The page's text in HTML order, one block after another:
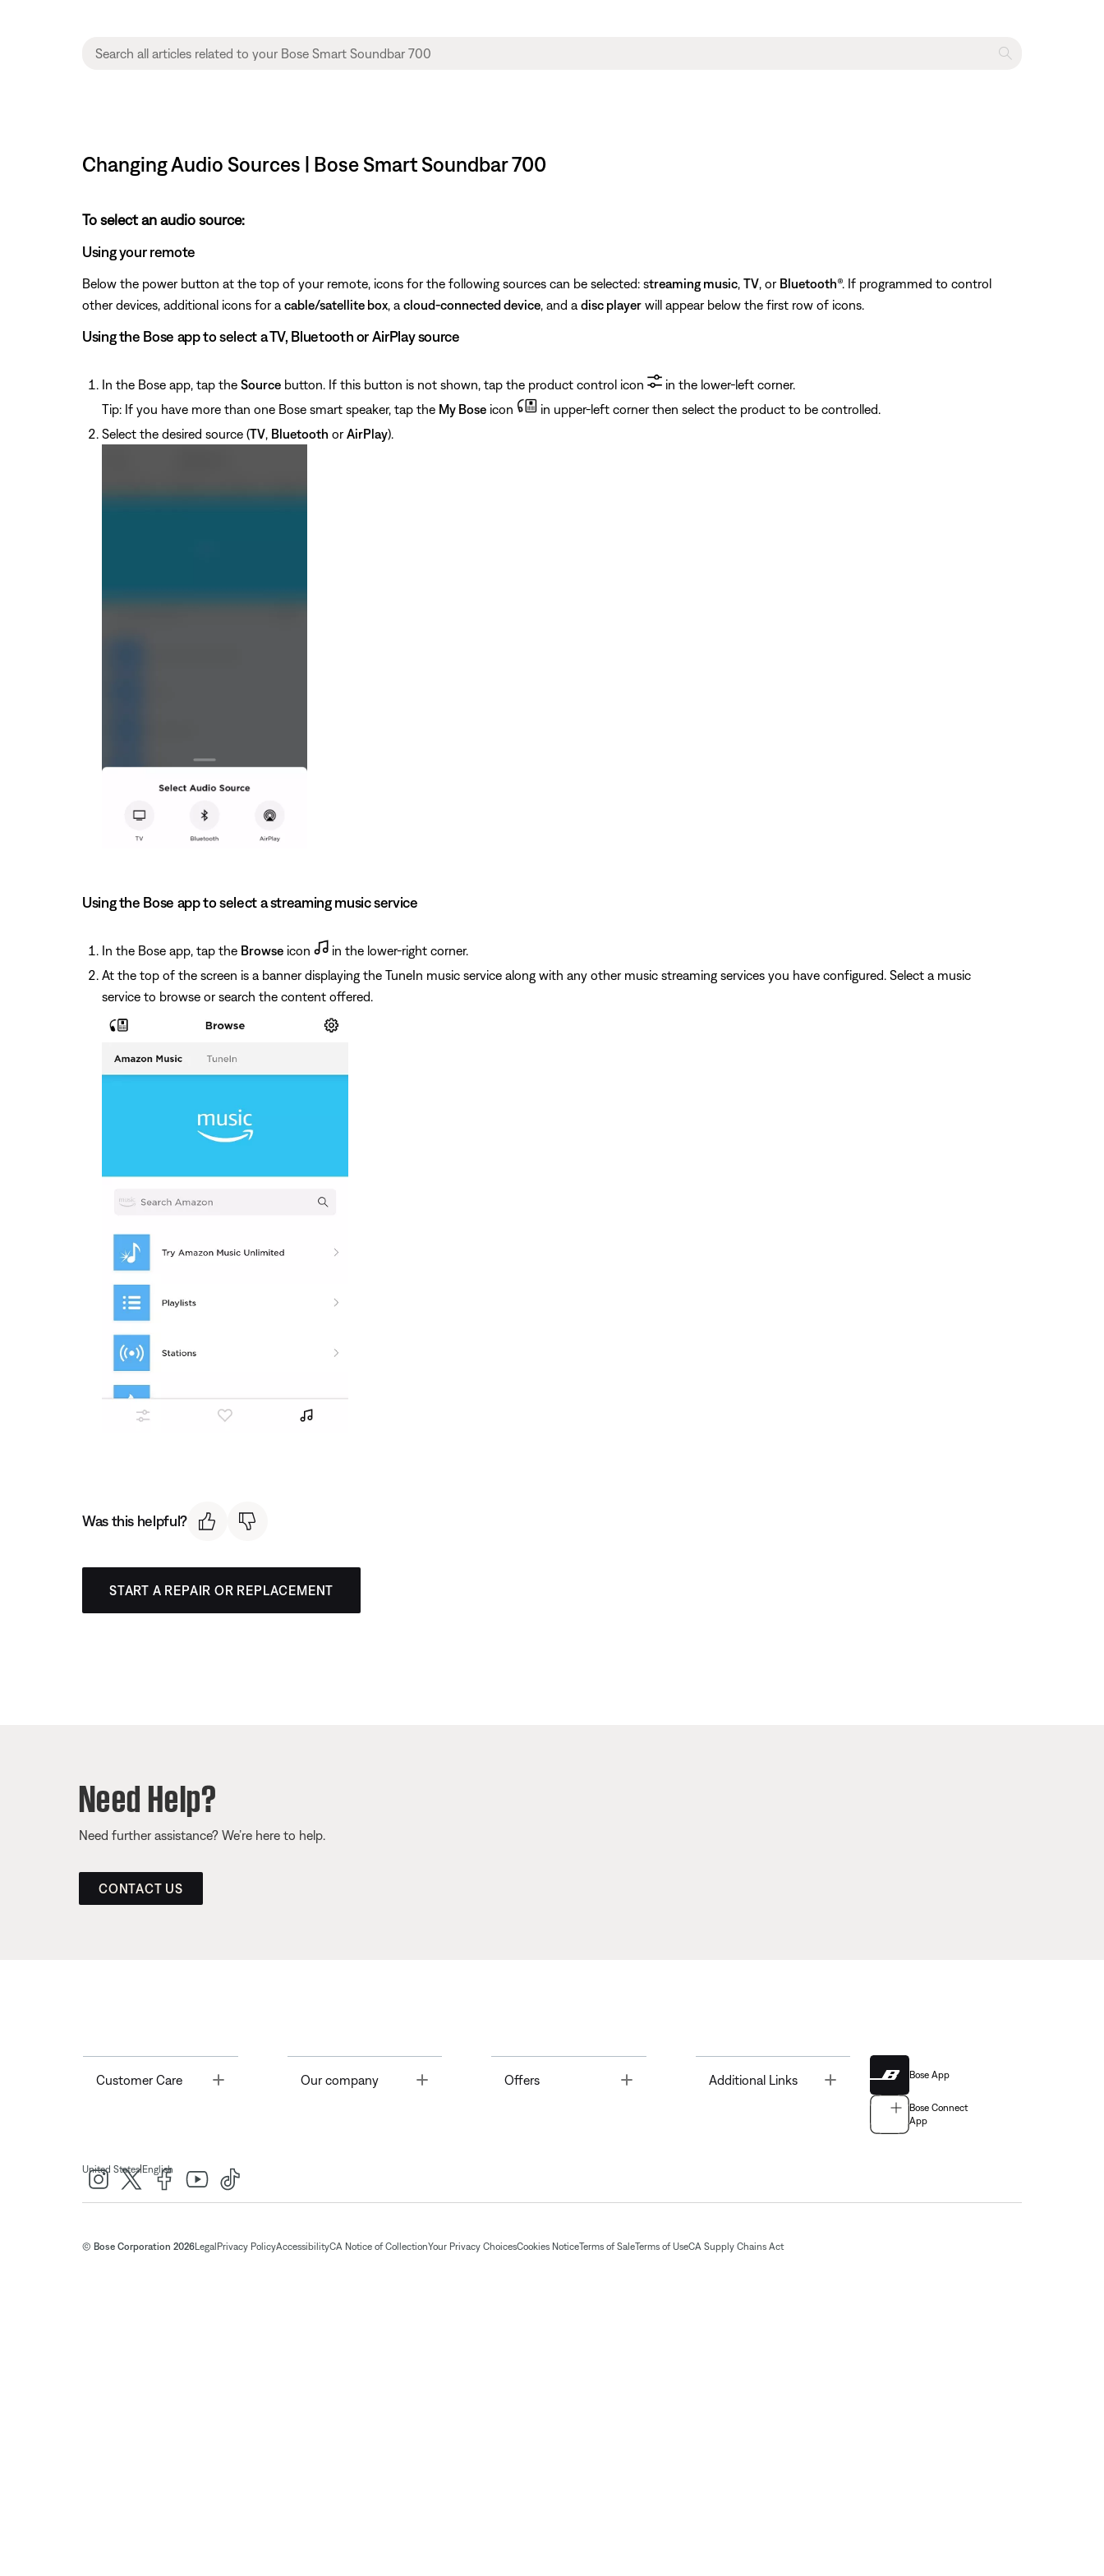
Changing Audio Sources | Bose Smart Soundbar 700
To select an audio source:
Using your remote
Below the power button at the top of your remote, icons for the following sources can be selected: streaming music TV , or Bluetooth®. If programmed to control
other devices, additional icons for a cable/satellite box , a cloud-connected device , and a disc player will appear below the first row of icons.
Using the Bose app to select a TV, Bluetooth or AirPlay source
In the Bose app, tap the Source button. If this button is not shown, tap the product control icon
in the lower-left corner.
Tip: If you have more than one Bose smart speaker, tap the My Bose icon
in upper-left corner then select the product to be controlled.
Select the desired source (TV Bluetooth or AirPlay).
Using the Bose app to select a streaming music service
In the Bose app, tap the Browse icon
in the lower-right corner.
At the top of the screen is a banner displaying the TuneIn music service along with any other music streaming services you have configured. Select a music
service to browse or search the content offered.
Was this helpful?
START A REPAIR OR REPLACEMENT
Need Help?
Need further assistance? We’re here to help.
CONTACT US
Customer Care Toggle Our company Offers Toggle Additional Links Bose App
Bose Connect
App
United States| English
© Bose Corporation 2026Legal Privacy PolicyAccessibilityCA Notice of CollectionYour Privacy ChoicesCookies NoticeTerms of SaleTerms of UseCA Supply Chains Act